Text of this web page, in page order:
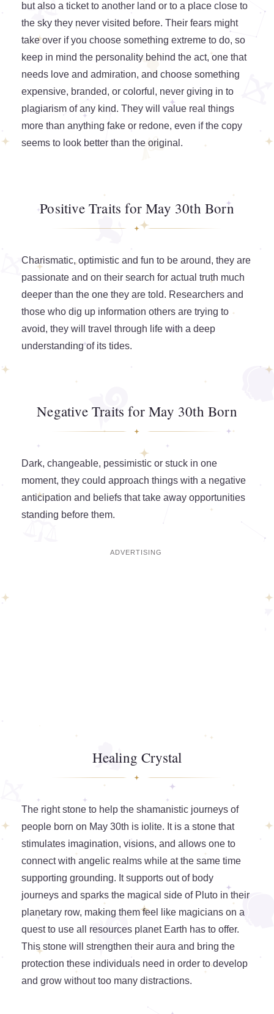
but also a ticket to another land or to a place close to
the sky they never visited before. Their fears might
take over if you choose something extreme to do, so
keep in mind the personality behind the act, one that
needs love and admiration, and choose something
expensive, branded, or colorful, never giving in to
plagiarism of any kind. They will value real things
more than anything fake or redone, even if the copy
seems to look better than the original.
Positive Traits for May 30th Born
Charismatic, optimistic and fun to be around, they are
passionate and on their search for actual truth much
deeper than the one they are told. Researchers and
those who dig up information others are trying to
avoid, they will travel through life with a deep
understanding of its tides.
Negative Traits for May 30th Born
Dark, changeable, pessimistic or stuck in one
moment, they could approach things with a negative
anticipation and beliefs that take away opportunities
standing before them.
Healing Crystal
The right stone to help the shamanistic journeys of
people born on May 30th is iolite. It is a stone that
stimulates imagination, visions, and allows one to
connect with angelic realms while at the same time
supporting grounding. It supports out of body
journeys and sparks the magical side of Pluto in their
planetary row, making them feel like magicians on a
quest to use all resources planet Earth has to offer.
This stone will strengthen their aura and bring the
protection these individuals need in order to develop
and grow without too many distractions.